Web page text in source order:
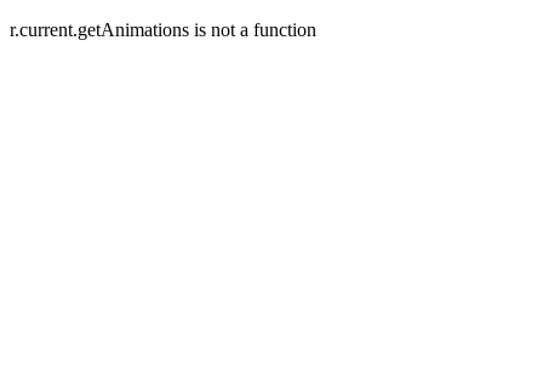
r.current.getAnimations is not a function